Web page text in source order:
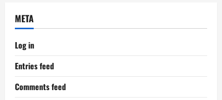
META
Log in
Entries feed
Comments feed